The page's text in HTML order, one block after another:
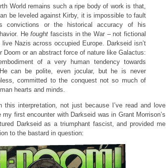
World remains such a ripe body of work is that,
be leveled against Kirby, it is impossible to fault
convictions or the historical accuracy of his
Hefought fascists in the War – not fictional
Nazis across occupied Europe. Darkseid isn’t
Doom or an abstract force of nature like Galactus:
of a very human tendency towards
can be polite, even jocular, but he is never
committed to the conquest not so much of
hearts and minds.
this interpretation, not just because I’ve read and love
my first encounter with Darkseid was in Grant Morrison’s
Darkseid as a triumphant fascist, and provided me
to the bastard in question: